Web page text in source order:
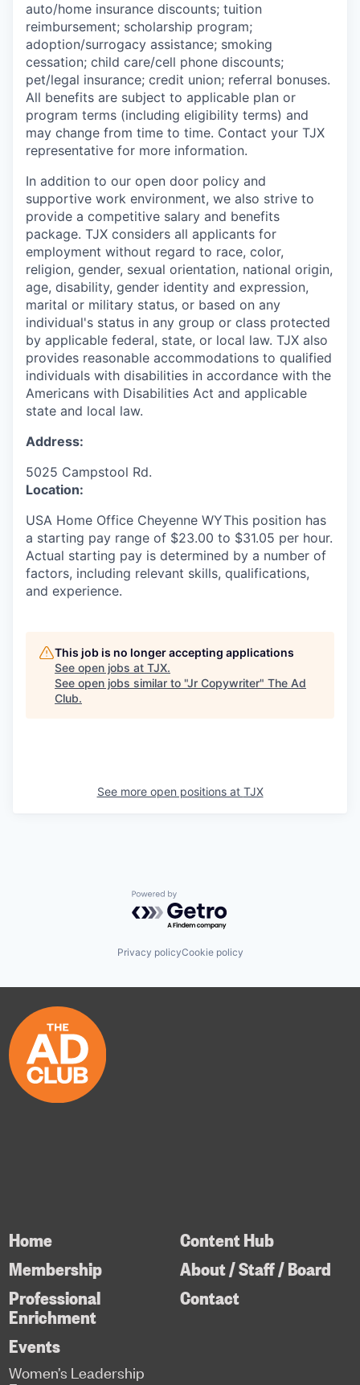
auto/home insurance discounts; tuition
reimbursement; scholarship program;
adoption/surrogacy assistance; smoking
cessation; child care/cell phone discounts;
pet/legal insurance; credit union; referral bonuses.
All benefits are subject to applicable plan or
program terms (including eligibility terms) and
may change from time to time. Contact your TJX
representative for more information.
In addition to our open door policy and
supportive work environment, we also strive to
provide a competitive salary and benefits
package. TJX considers all applicants for
employment without regard to race, color,
religion, gender, sexual orientation, national origin,
age, disability, gender identity and expression,
marital or military status, or based on any
individual's status in any group or class protected
by applicable federal, state, or local law. TJX also
provides reasonable accommodations to qualified
individuals with disabilities in accordance with the
Americans with Disabilities Act and applicable
state and local law.
Address:
5025 Campstool Rd.
Location:
USA Home Office Cheyenne WYThis position has
a starting pay range of $23.00 to $31.05 per hour.
Actual starting pay is determined by a number of
factors, including relevant skills, qualifications,
and experience.
This job is no longer accepting applications
See open jobs at TJX.
See open jobs similar to "Jr Copywriter" The Ad
Club.
See more open positions at TJX
Powered by Getro.com
Privacy policyCookie policy
Home
Membership
Professional
Enrichment
Content Hub
About / Staff / Board
Contact
Events
Women’s Leadership